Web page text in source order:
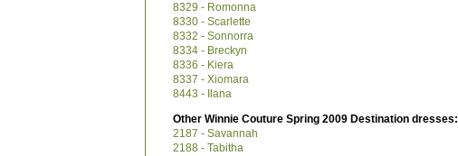
8329 - Romonna
8330 - Scarlette
8332 - Sonnorra
8334 - Breckyn
8336 - Kiera
8337 - Xiomara
8443 - Ilana
Other Winnie Couture Spring 2009 Destination dresses:
2187 - Savannah
2188 - Tabitha